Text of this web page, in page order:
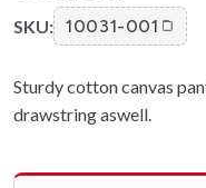
SKU: 10031-001
Sturdy cotton canvas
drawstring aswell.